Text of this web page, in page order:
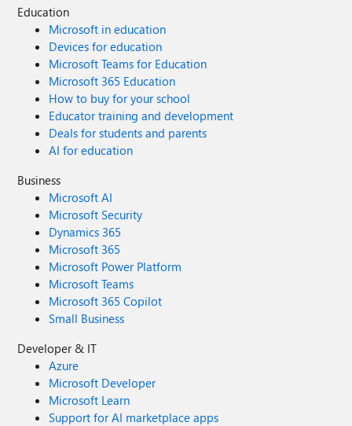
Education
Microsoft in education
Devices for education
Microsoft Teams for Education
Microsoft 365 Education
How to buy for your school
Educator training and development
Deals for students and parents
AI for education
Business
Microsoft AI
Microsoft Security
Dynamics 365
Microsoft 365
Microsoft Power Platform
Microsoft Teams
Microsoft 365 Copilot
Small Business
Developer & IT
Azure
Microsoft Developer
Microsoft Learn
Support for AI marketplace apps